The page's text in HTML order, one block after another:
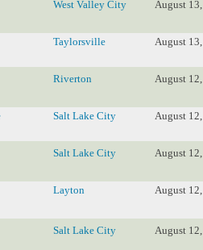
West Valley City August
Taylorsville August
Riverton August
Salt Lake City August
Salt Lake City August
Layton August
Salt Lake City August